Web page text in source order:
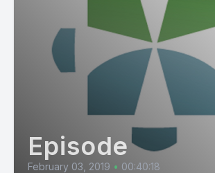
Episode
February 03, 2019 • 00:40:18